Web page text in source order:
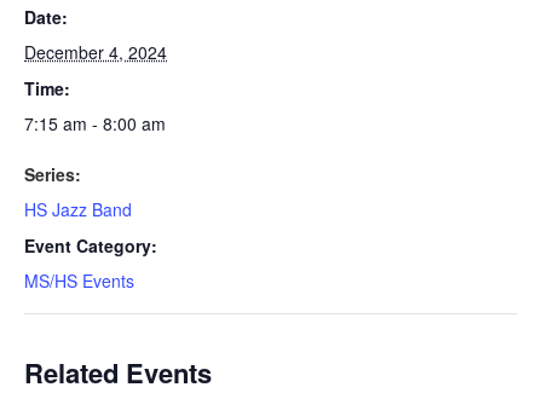
Date:
December 4, 2024
Time:
7:15 am - 8:00 am
Series:
HS Jazz Band
Event Category:
MS/HS Events
Related Events